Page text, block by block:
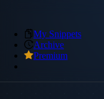
My Snippets
Archive
Premium